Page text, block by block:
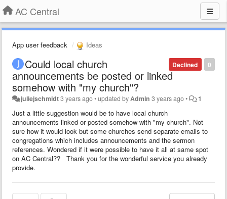
AC Central
App user feedback Ideas
0
Declined
Could local church
announcements be posted or linked
somehow with "my church"?
juliejschmidt3 years ago•updated by Admin 3 years ago• 1
Just a little suggestion would be to have local church
announcements linked or posted somehow with "my church". Not
sure how it would look but some churches send separate emails to
congregations which includes announcements and the sermon
references. Wondered if it were possible to have it all at same spot
on AC Central?? Thank you for the wonderful service you already
provide.